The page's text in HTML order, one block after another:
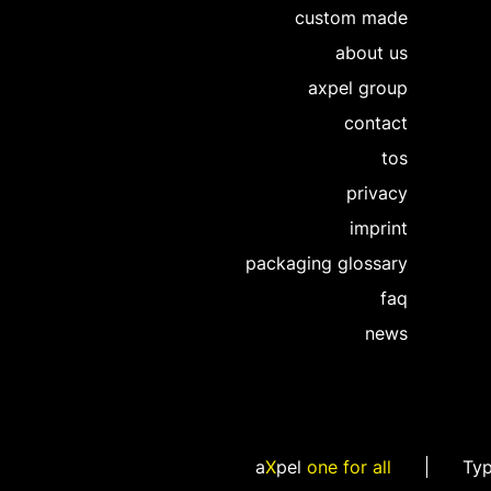
custom made
about us
axpel group
contact
tos
privacy
imprint
packaging glossary
faq
news
aXpel one for all